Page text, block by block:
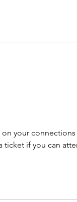
your connections
ticket if you can